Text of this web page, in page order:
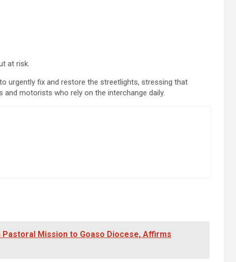
at risk.
urgently fix and restore the streetlights, stressing that
motorists who rely on the interchange daily.
Pastoral Mission to Goaso Diocese, Affirms